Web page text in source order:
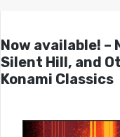
Now available! –
Silent Hill, and
Konami Classics